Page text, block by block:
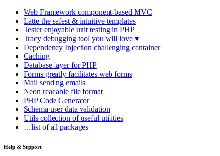
Web Framework component-based MVC
Latte the safest & intuitive templates
Testerenjoyable unit testing in PHP
Tracy debugging tool you will love ♥
Dependency Injection challenging container
Caching
Database layer for PHP
Forms greatly facilitates web forms
Mail sending emails
Neon readable file format
PHP Code Generator
Schema user data validation
Utils collection of useful utilities
…list of all packages
Help & Support